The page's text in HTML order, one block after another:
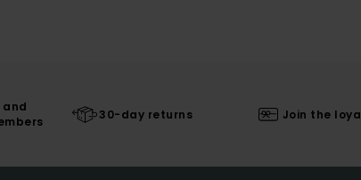
and
30-day returns Join the